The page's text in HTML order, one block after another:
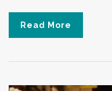
Read More